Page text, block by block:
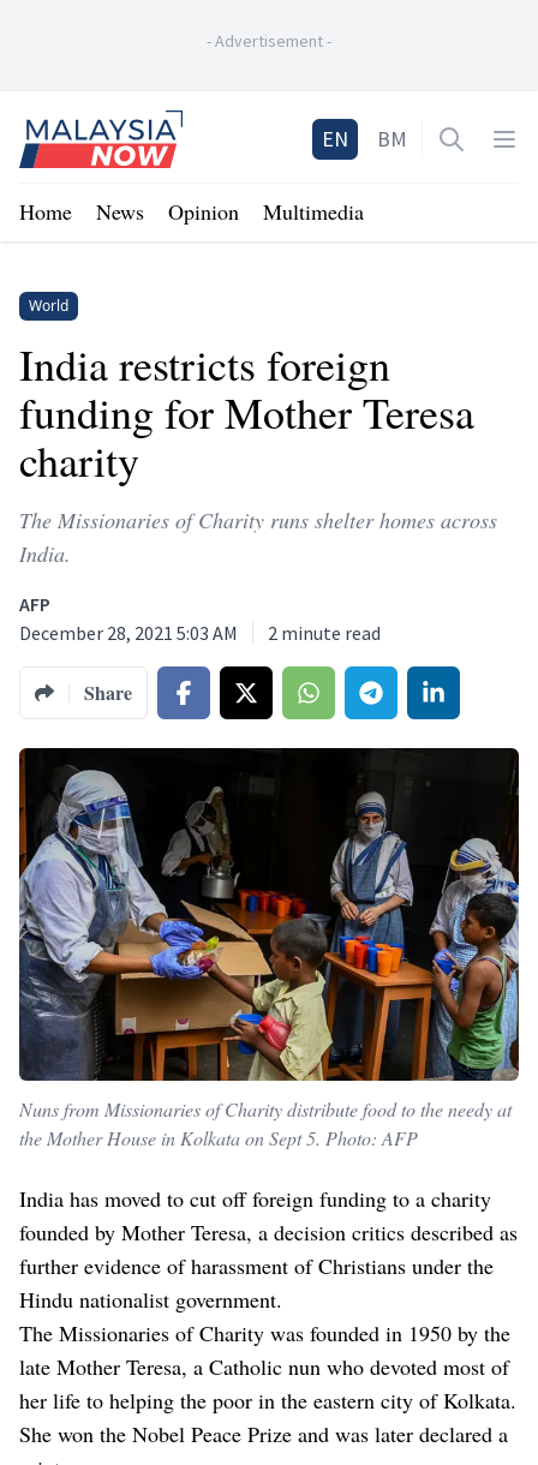
-Advertisement-
Home
EN BM Open
Home News Opinion Multimedia
World
India restricts foreign
funding for Mother Teresa
charity
The Missionaries of Charity runs shelter homes across
India.
AFP
December 28, 2021 5:03 AM
2 minute read
Share
Nuns from Missionaries of Charity distribute food to the needy at
the Mother House in Kolkata on Sept 5. Photo: AFP
India has moved to cut off foreign funding to a charity
founded by Mother Teresa, a decision critics described as
further evidence of harassment of Christians under the
Hindu nationalist government.
The Missionaries of Charity was founded in 1950 by the
late Mother Teresa, a Catholic nun who devoted most of
her life to helping the poor in the eastern city of Kolkata.
She won the Nobel Peace Prize and was later declared a